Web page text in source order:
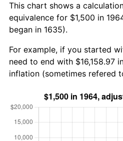
This chart shows a
equivalence for $1,500 in
began in 1635).
For example, if you started
need to end with $16,158.97
inflation (sometimes refered